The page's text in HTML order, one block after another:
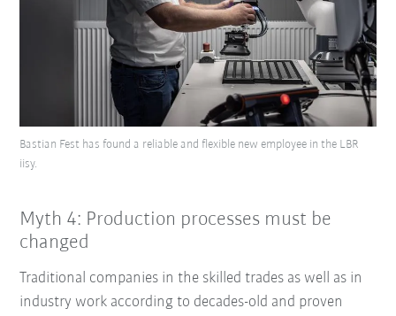
Bastian Fest has found a reliable and flexible new employee in the LBR
iisy.
Myth 4: Production processes must be
changed
Traditional companies in the skilled trades as well as in
industry work according to decades-old and proven